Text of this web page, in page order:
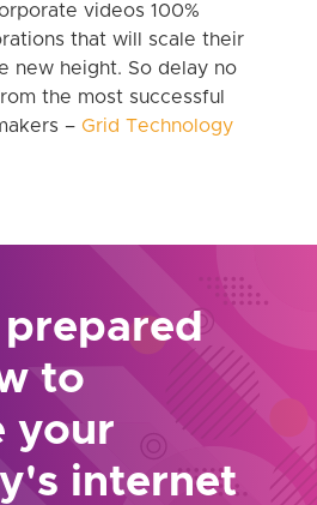
videos 100%
that will scale their
new height. So delay no
the most successful
– Grid Technology
to
your
internet